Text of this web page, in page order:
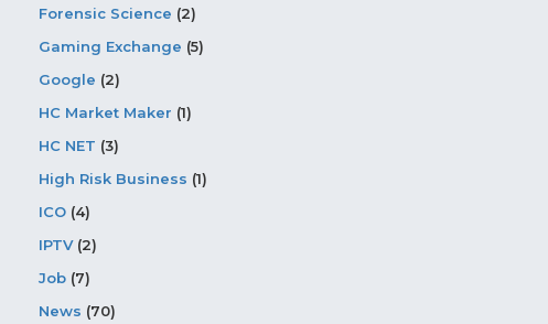
Forensic Science (2)
Gaming Exchange (5)
Google (2)
HC Market Maker (1)
HC NET (3)
High Risk Business (1)
ICO (4)
IPTV(2)
Job (7)
News (70)